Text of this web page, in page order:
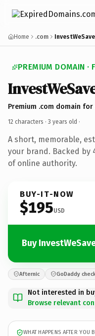
Home .com
PREMIUM DOMAIN ·
Premium .com domain for
12 characters · 3 years old ·
A short, memorable,
your brand. Backed by
of online authority.
BUY-IT-NOW
$195USD
Buy
Afternic GoDaddy
Not interested in
Browse relevant
WHAT HAPPENS AFTER YOU